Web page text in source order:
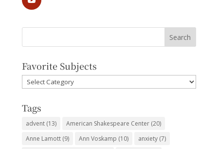
Favorite Subjects
Favorite
Subjects
Tags
advent(13) American Shakespeare Center(20)
Anne Lamott(9) Ann Voskamp (10) anxiety(7)